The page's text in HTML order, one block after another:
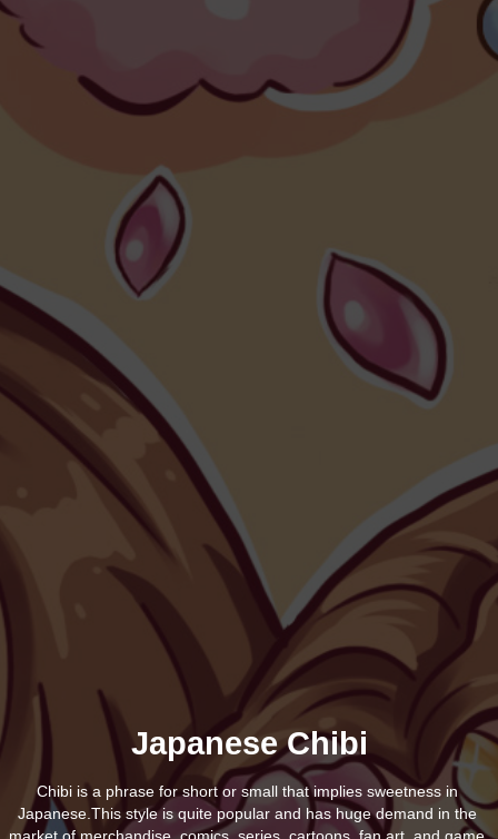
Japanese Chibi
Chibi is a phrase for short or small that implies sweetness in
Japanese.This style is quite popular and has huge demand in the